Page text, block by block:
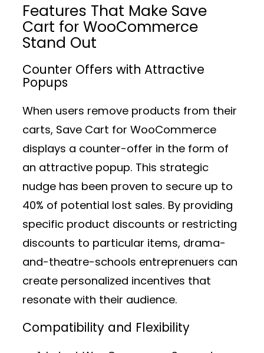
Features That Make Save
Cart for WooCommerce
Stand Out
Counter Offers with Attractive
Popups
When users remove products from their
carts, Save Cart for WooCommerce
displays a counter-offer in the form of
an attractive popup. This strategic
nudge has been proven to secure up to
40% of potential lost sales. By providing
specific product discounts or restricting
discounts to particular items, drama-
and-theatre-schools entreprenuers can
create personalized incentives that
resonate with their audience.
Compatibility and Flexibility